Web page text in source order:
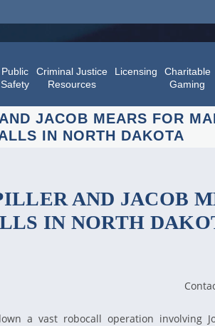
Public
Safety
Criminal Justice
Resources
Licensing
Charitable
Gaming
JACOB MEARS FOR
IN NORTH DAKOTA
AND JACOB
IN NORTH
a vast robocall operation involving